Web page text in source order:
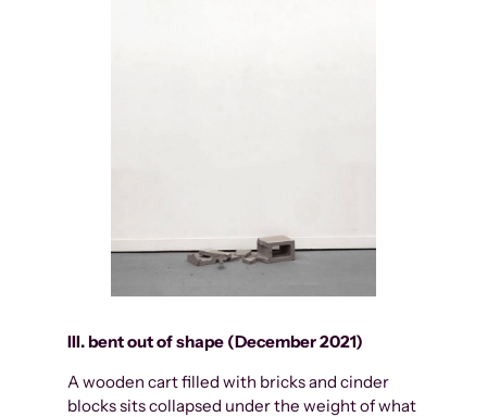
III. bent out of shape (December 2021)
A wooden cart filled with bricks and cinder
blocks sits collapsed under the weight of what